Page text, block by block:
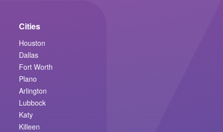
Cities
Houston
Dallas
Fort Worth
Plano
Arlington
Lubbock
Katy
Killeen